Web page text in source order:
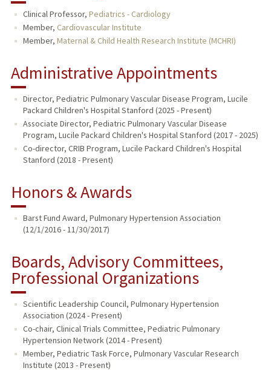
Clinical Professor, Pediatrics - Cardiology
Member, Cardiovascular Institute
Member, Maternal & Child Health Research Institute (MCHRI)
Administrative Appointments
Director, Pediatric Pulmonary Vascular Disease Program, Lucile
Packard Children's Hospital Stanford (2025 - Present)
Associate Director, Pediatric Pulmonary Vascular Disease
Program, Lucile Packard Children's Hospital Stanford (2017 - 2025)
Co-director, CRIB Program, Lucile Packard Children's Hospital
Stanford (2018 - Present)
Honors & Awards
Barst Fund Award, Pulmonary Hypertension Association
(12/1/2016 - 11/30/2017)
Boards, Advisory Committees,
Professional Organizations
Scientific Leadership Council, Pulmonary Hypertension
Association (2024 - Present)
Co-chair, Clinical Trials Committee, Pediatric Pulmonary
Hypertension Network (2014 - Present)
Member, Pediatric Task Force, Pulmonary Vascular Research
Institute (2013 - Present)